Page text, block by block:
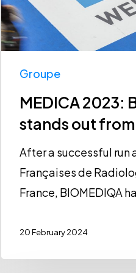
from
the
crowd
Groupe
MEDICA 2023:
stands out
After a successful run
Françaises de
France, BIOMEDIQA
20 February 2024